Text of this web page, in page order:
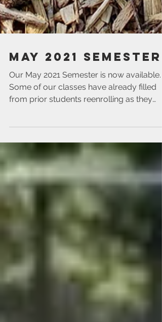
May 2021 Semester
Our May 2021 Semester is now available.
Some of our classes have already filled
have first...